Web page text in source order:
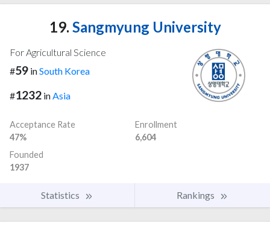
19. Sangmyung University
For Agricultural Science
#59 inSouth Korea
#1232 inAsia
Acceptance Rate
47%
Enrollment
6,604
Founded
1937
Statistics Rankings